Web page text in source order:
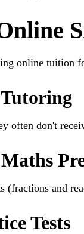
online tuition
often don't
and
Tests